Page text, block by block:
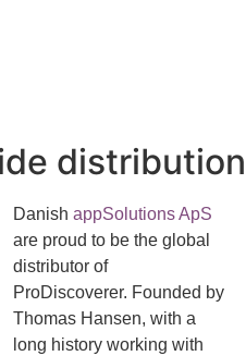
distribution
Danish appSolutions ApS
are proud to be the global
distributor of
ProDiscoverer. Founded by
Thomas Hansen, with a
long history working with